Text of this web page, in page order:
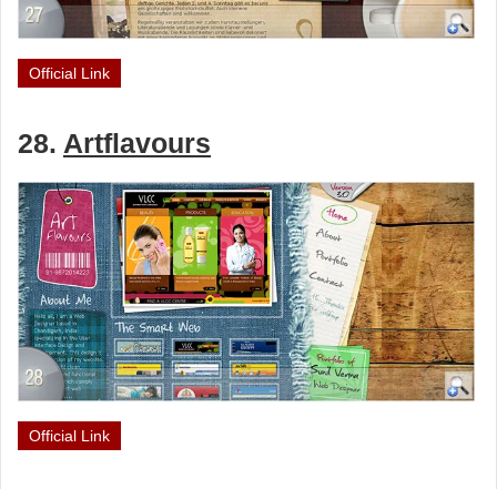
Official Link
28. Artflavours
Official Link